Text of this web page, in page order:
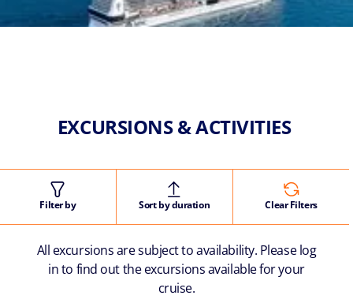
EXCURSIONS & ACTIVITIES
Filter by Sort by duration Clear Filters
All excursions are subject to availability. Please log
in to find out the excursions available for your
cruise.